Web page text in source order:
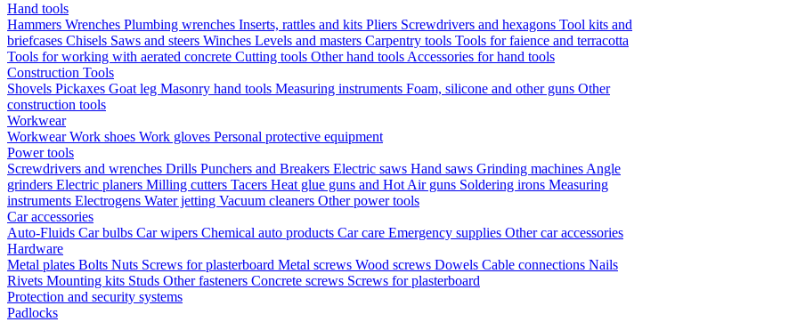
Hand tools
Hammers Wrenches Plumbing wrenches Inserts, rattles and kits Pliers Screwdrivers and hexagons Tool kits and
briefcases Chisels Saws and steers Winches Levels and masters Carpentry tools Tools for faience and terracotta
Tools for working with aerated concrete Cutting tools Other hand tools Accessories for hand tools
Construction Tools
Shovels Pickaxes Goat leg Masonry hand tools Measuring instruments Foam, silicone and other guns Other
construction tools
Workwear
WorkwearWork shoes Work gloves Personal protective equipment
Power tools
Screwdrivers and wrenches Drills Punchers and Breakers Electric saws Hand saws Grinding machines Angle
grinders Electric planers Milling cutters Tacers Heat glue guns and Hot Air guns Soldering irons Measuring
instruments Electrogens Water jetting Vacuum cleaners Other power tools
Car accessories
Auto-Fluids Car bulbs Car wipers Chemical auto products Car care Emergency supplies Other car accessories
Hardware
Metal plates Bolts Nuts Screws for plasterboard Metal screws Wood screws Dowels Cable connections Nails
Rivets Mounting kits Studs Other fasteners Concrete screws Screws for plasterboard
Protection and security systems
Padlocks